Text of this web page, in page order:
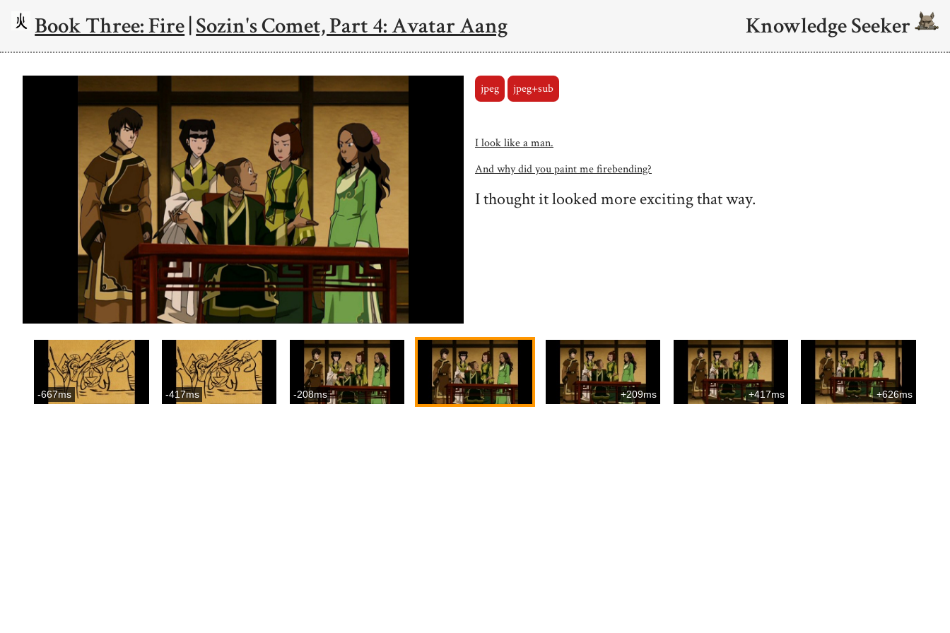
Book Three: Fire|Sozin's Comet, Part 4: Avatar Aang Knowledge Seeker
jpeg jpeg+sub
I look like a man.
And why did you paint me firebending?
I thought it looked more exciting that way.
-667ms -417ms -208ms +209ms +417ms +626ms